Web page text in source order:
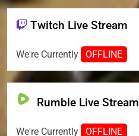
Twitch Live Stream
We're Currently OFFLINE
Rumble Live Stream
We're Currently OFFLINE